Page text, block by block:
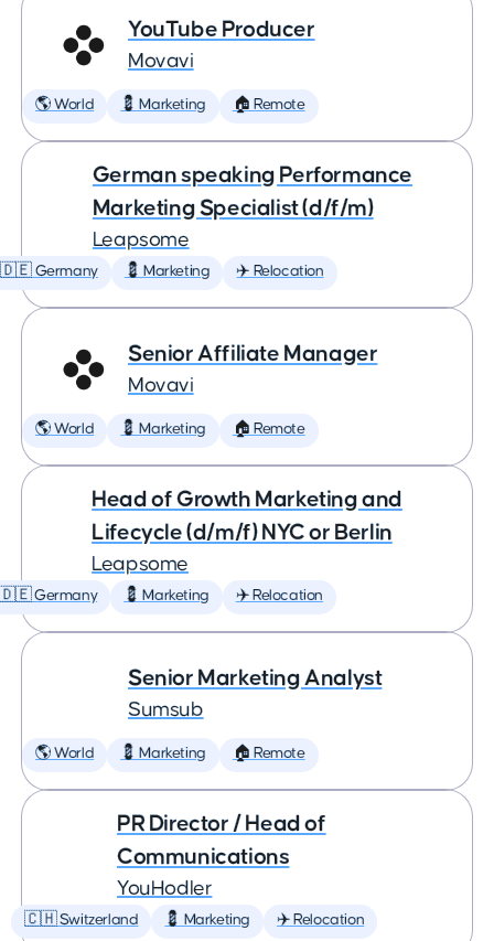
YouTube Producer
Movavi
🌎 World 💈 Marketing 🏠 Remote
German speaking Performance
Marketing Specialist (d/f/m)
Leapsome
🇩🇪 Germany 💈 Marketing ✈️ Relocation
Senior Affiliate Manager
Movavi
🌎 World 💈 Marketing 🏠 Remote
Head of Growth Marketing and
Lifecycle (d/m/f) NYC or Berlin
Leapsome
🇩🇪 Germany 💈 Marketing ✈️ Relocation
Senior Marketing Analyst
Sumsub
🌎 World 💈 Marketing 🏠 Remote
PR Director / Head of
Communications
YouHodler
🇨🇭 Switzerland 💈 Marketing ✈️ Relocation